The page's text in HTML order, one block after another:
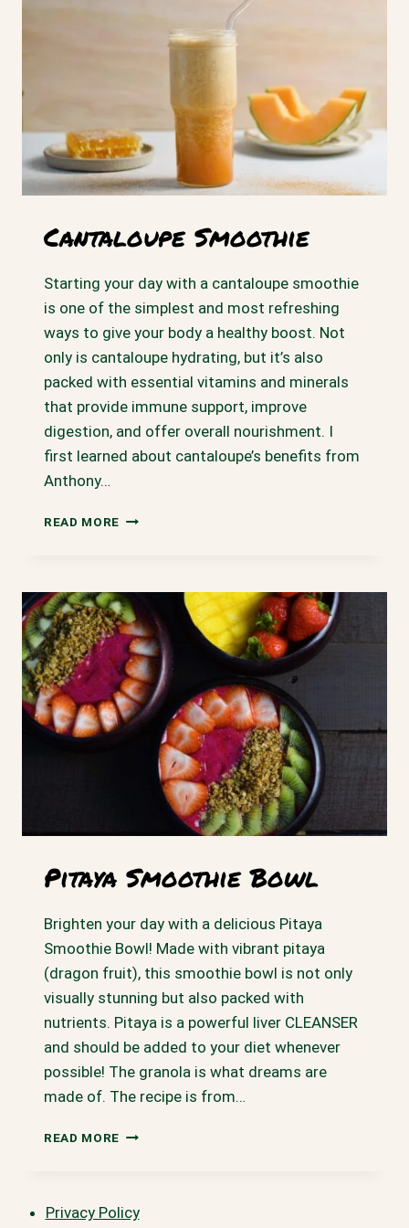
Cantaloupe Smoothie
Starting your day with a cantaloupe smoothie
is one of the simplest and most refreshing
ways to give your body a healthy boost. Not
only is cantaloupe hydrating, but it’s also
packed with essential vitamins and minerals
that provide immune support, improve
digestion, and offer overall nourishment. I
first learned about cantaloupe’s benefits from
Anthony…
READ MORE CANTALOUPE
Pitaya Smoothie Bowl
Brighten your day with a delicious Pitaya
Smoothie Bowl! Made with vibrant pitaya
(dragon fruit), this smoothie bowl is not only
visually stunning but also packed with
nutrients. Pitaya is a powerful liver CLEANSER
and should be added to your diet whenever
possible! The granola is what dreams are
made of. The recipe is from…
READ MORE PITAYA
Privacy Policy